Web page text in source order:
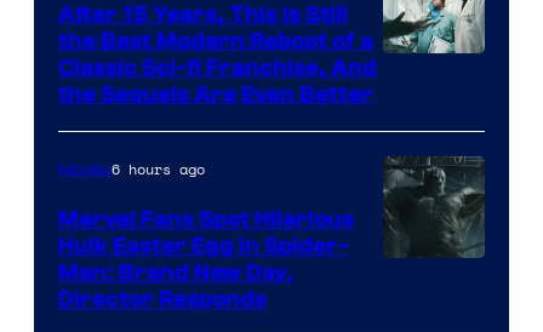
Studios
After 15 Years, This Is Still
the Best Modern Reboot of a
Classic Sci-fi Franchise, And
the Sequels Are Even Better
Movies6 hours ago
Marvel Fans Spot Hilarious
Hulk Easter Egg in Spider-
Man: Brand New Day,
Director Responds